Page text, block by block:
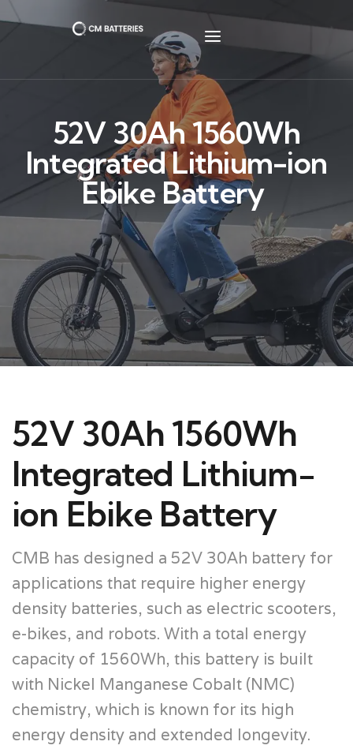
52V 30Ah 1560Wh
Integrated Lithium-ion
Ebike Battery
52V 30Ah 1560Wh
Integrated Lithium-
ion Ebike Battery
CMB has designed a 52V 30Ah battery for
applications that require higher energy
density batteries, such as electric scooters,
e-bikes, and robots. With a total energy
capacity of 1560Wh, this battery is built
with Nickel Manganese Cobalt (NMC)
chemistry, which is known for its high
energy density and extended longevity.